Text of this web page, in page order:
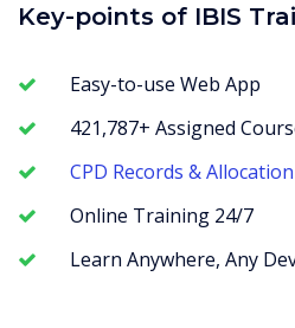
Key-points of IBIS
Easy-to-use Web App
421,787+ Assigned
CPD Records & Allocation
Online Training 24/7
Learn Anywhere, Any